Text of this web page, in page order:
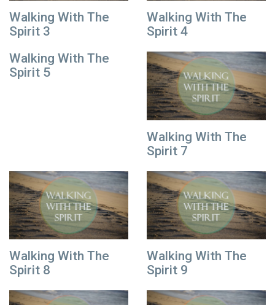
Walking With The
Spirit 3
Walking With The
Spirit 4
Walking With The
Spirit 5
Walking With The
Spirit 7
Walking With The
Spirit 8
Walking With The
Spirit 9